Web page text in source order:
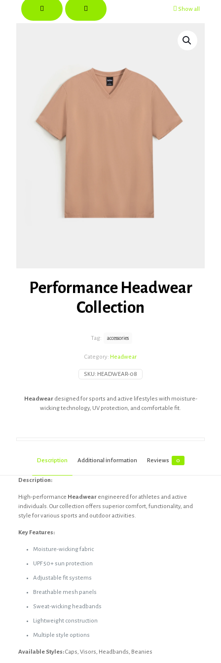
Show all
Performance Headwear
Collection
Headweardesigned for sports and active lifestyles with moisture-
wicking technology, UV protection, and comfortable fit.
SKU: HEADWEAR-08
Category: Headwear
Tag: accessories
Description Additional information Reviews 0
Description:
High-performance Headwearengineered for athletes and active
individuals. Our collection offers superior comfort, functionality, and
style for various sports and outdoor activities.
Key Features:
Moisture-wicking fabric
UPF 50+ sun protection
Adjustable fit systems
Breathable mesh panels
Sweat-wicking headbands
Lightweight construction
Multiple style options
Available Styles:Caps, Visors, Headbands, Beanies